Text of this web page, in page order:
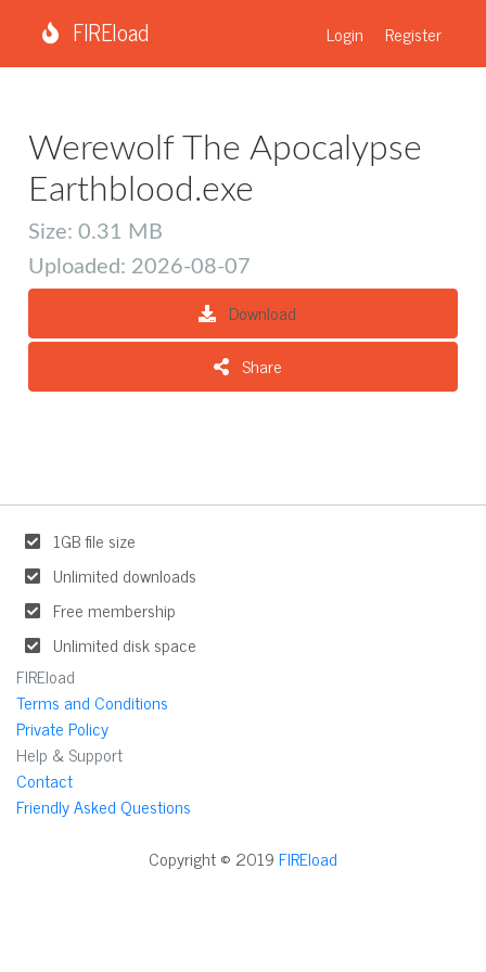
FIREload Login Register
Werewolf The Apocalypse
Earthblood.exe
Size: 0.31 MB
Uploaded: 2026-08-07
Download
Share
1GB file size
Unlimited downloads
Free membership
Unlimited disk space
FIREload
Terms and Conditions
Private Policy
Help & Support
Contact
Friendly Asked Questions
Copyright © 2019FIREload